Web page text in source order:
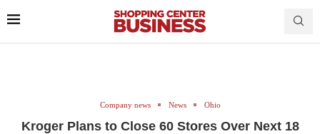
Company news News Ohio
Kroger Plans to Close 60 Stores Over Next 18